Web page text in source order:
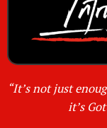
“It’s not just
it’s